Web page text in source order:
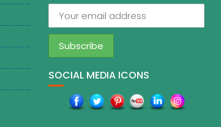
SOCIAL MEDIA ICONS